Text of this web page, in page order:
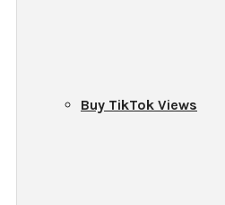
Buy TikTok Views